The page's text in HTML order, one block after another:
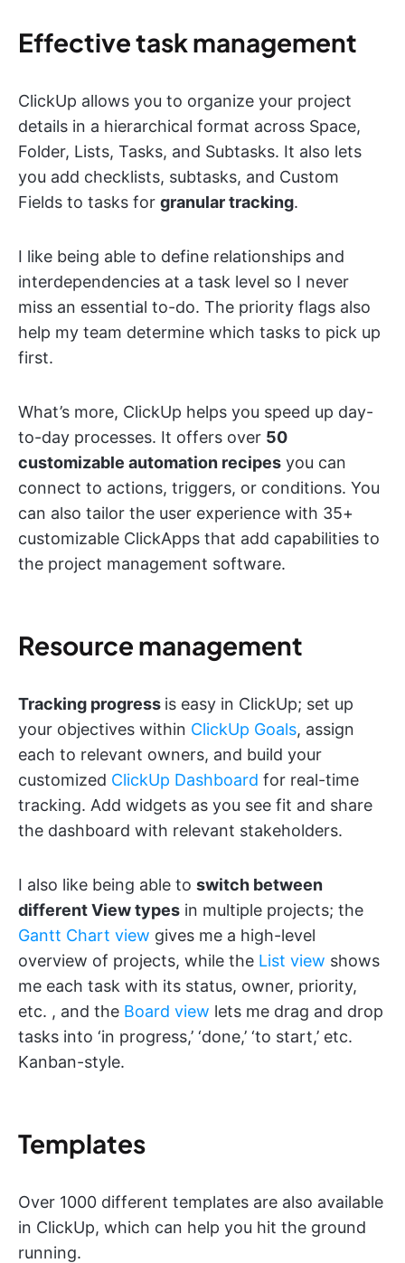
Effective task management
ClickUp allows you to organize your project
details in a hierarchical format across Space,
Folder, Lists, Tasks, and Subtasks. It also lets
you add checklists, subtasks, and Custom
Fields to tasks for granular tracking.
I like being able to define relationships and
interdependencies at a task level so I never
miss an essential to-do. The priority flags also
help my team determine which tasks to pick up
first.
What’s more, ClickUp helps you speed up day-
to-day processes. It offers over 50
customizable automation recipes you can
connect to actions, triggers, or conditions. You
can also tailor the user experience with 35+
customizable ClickApps that add capabilities to
the project management software.
Resource management
Tracking progress is easy in ClickUp; set up
your objectives within ClickUp Goals, assign
each to relevant owners, and build your
customized ClickUp Dashboard for real-time
tracking. Add widgets as you see fit and share
the dashboard with relevant stakeholders.
I also like being able to switch between
different View types in multiple projects; the
Gantt Chart view gives me a high-level
overview of projects, while the List view shows
me each task with its status, owner, priority,
etc. , and the Board view lets me drag and drop
tasks into ‘in progress,’ ‘done,’ ‘to start,’ etc.
Kanban-style.
Templates
Over 1000 different templates are also available
in ClickUp, which can help you hit the ground
running.